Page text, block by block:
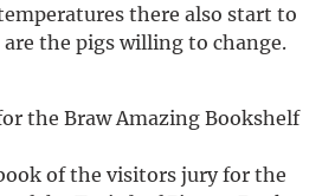
there also start to
are the pigs willing to change.
the Braw Amazing Bookshelf
of the visitors jury for the